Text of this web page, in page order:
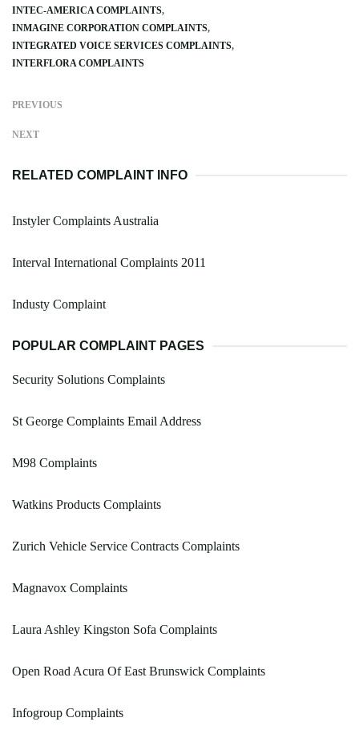
INTEC-AMERICA COMPLAINTS
INMAGINE CORPORATION COMPLAINTS
INTEGRATED VOICE SERVICES COMPLAINTS
INTERFLORA COMPLAINTS
PREVIOUS
NEXT
RELATED COMPLAINT INFO
Instyler Complaints Australia
Interval International Complaints 2011
Industy Complaint
POPULAR COMPLAINT PAGES
Security Solutions Complaints
St George Complaints Email Address
M98 Complaints
Watkins Products Complaints
Zurich Vehicle Service Contracts Complaints
Magnavox Complaints
Laura Ashley Kingston Sofa Complaints
Open Road Acura Of East Brunswick Complaints
Infogroup Complaints